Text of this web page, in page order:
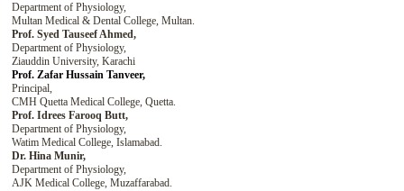
Department of Physiology,
Multan Medical & Dental College, Multan.
Prof. Syed Tauseef Ahmed,
Department of Physiology,
Ziauddin University, Karachi
Prof. Zafar Hussain Tanveer,
Principal,
CMH Quetta Medical College,Quetta.
Prof. Idrees Farooq Butt,
Department of Physiology,
Watim Medical College, Islamabad.
Dr. Hina Munir,
Department of Physiology,
AJK Medical College, Muzaffarabad.